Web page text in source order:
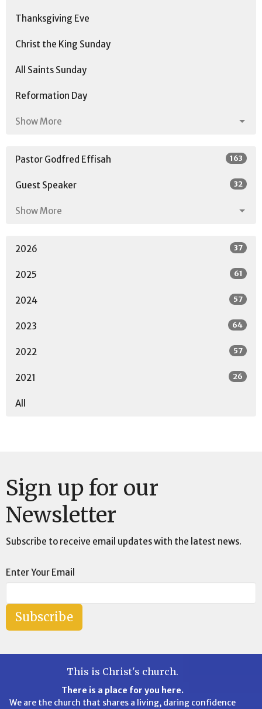
Thanksgiving Eve
Christ the King Sunday
All Saints Sunday
Reformation Day
Show More
Pastor Godfred Effisah 163
Guest Speaker 32
Show More
2026 37
2025 61
2024 57
2023 64
2022 57
2021 26
All
Sign up for our
Newsletter
Subscribe to receive email updates with the latest news.
Enter Your Email
Subscribe
This is Christ's church.
There is a place for you here.
We are the church that shares a living, daring confidence